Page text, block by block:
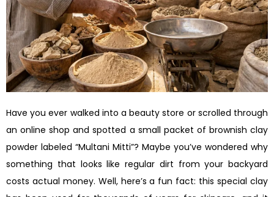
Have you ever walked into a beauty store or scrolled through
an online shop and spotted a small packet of brownish clay
powder labeled “Multani Mitti”? Maybe you’ve wondered why
something that looks like regular dirt from your backyard
costs actual money. Well, here’s a fun fact: this special clay